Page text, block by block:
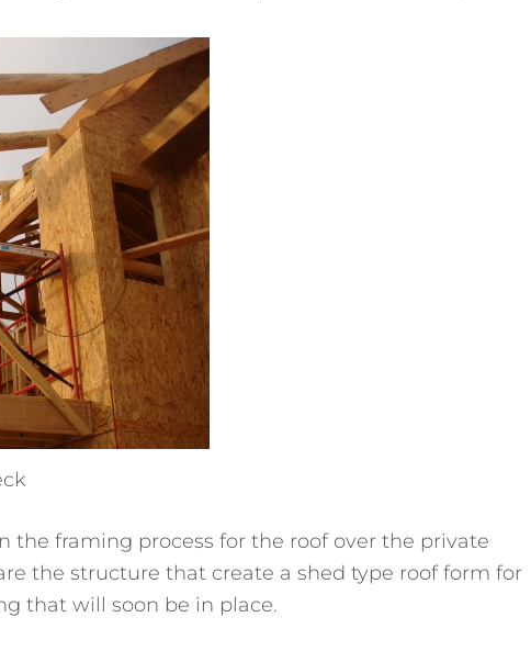
the framing process for the roof over the private
the structure that create a shed type roof form for
that will soon be in place.